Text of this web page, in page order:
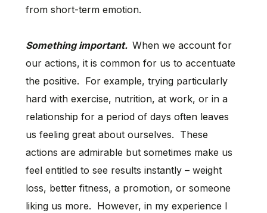
from short-term emotion.
Something important. When we account for
our actions, it is common for us to accentuate
the positive. For example, trying particularly
hard with exercise, nutrition, at work, or in a
relationship for a period of days often leaves
us feeling great about ourselves. These
actions are admirable but sometimes make us
feel entitled to see results instantly – weight
loss, better fitness, a promotion, or someone
liking us more. However, in my experience I